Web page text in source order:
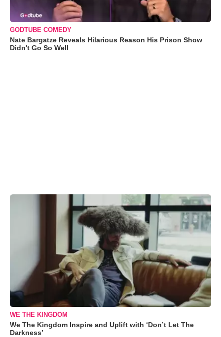
GODTUBE COMEDY
Nate Bargatze Reveals Hilarious Reason His Prison Show
Didn't Go So Well
WE THE KINGDOM
We The Kingdom Inspire and Uplift with ‘Don’t Let The
Darkness’